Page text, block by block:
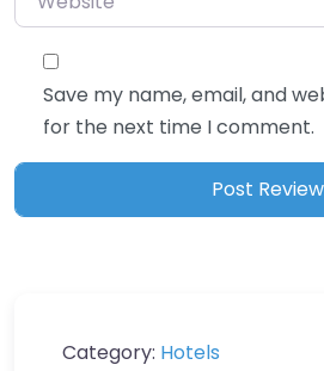
Save my name, email, and
for the next time I comment.
Category: Hotels